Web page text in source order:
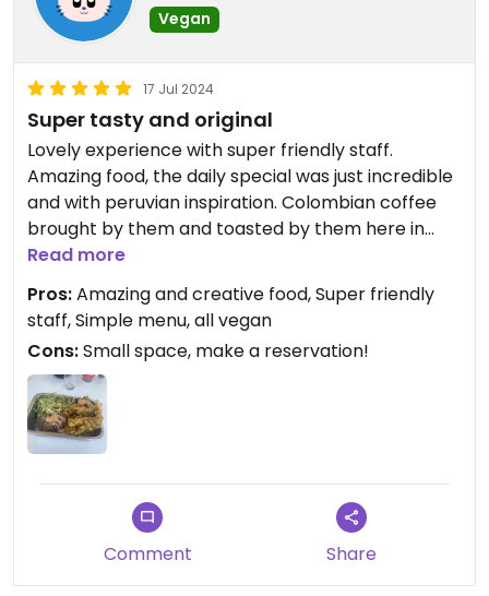
Vegan
17 Jul 2024
Super tasty and original
Lovely experience with super friendly staff.
Amazing food, the daily special was just incredible
and with peruvian inspiration. Colombian coffee
brought by them and toasted by them here in
Portugal. Make sure to reserve a table, you’ll not
Read more
Pros:Amazing and creative food, Super friendly
staff, Simple menu, all vegan
Cons:Small space, make a reservation!
Comment Share